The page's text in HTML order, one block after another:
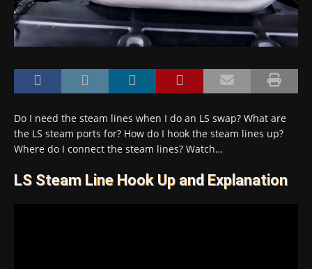
Do I need the steam lines when I do an LS swap? What are
the LS steam ports for? How do I hook the steam lines up?
Where do I connect the steam lines? Watch…
LS Steam Line Hook Up and Explanation